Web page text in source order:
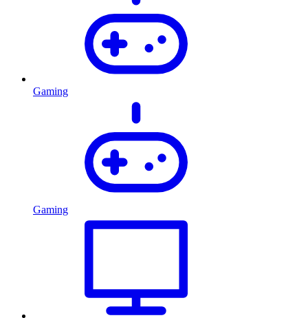
Gaming
Gaming